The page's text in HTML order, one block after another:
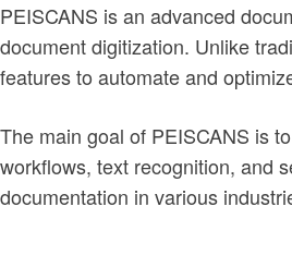
PEISCANS is an advanced
document digitization. Unlike
features to automate and
The main goal of PEISCANS is
workflows, text recognition, and
documentation in various